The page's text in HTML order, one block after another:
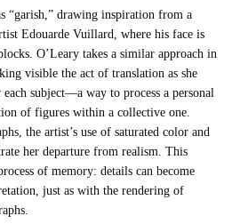
“garish,” drawing inspiration from a
Edouarde Vuillard, where his face is
O’Leary takes a similar approach in
visible the act of translation as she
subject—a way to process a personal
of figures within a collective one.
the artist’s use of saturated color and
her departure from realism. This
of memory: details can become
just as with the rendering of